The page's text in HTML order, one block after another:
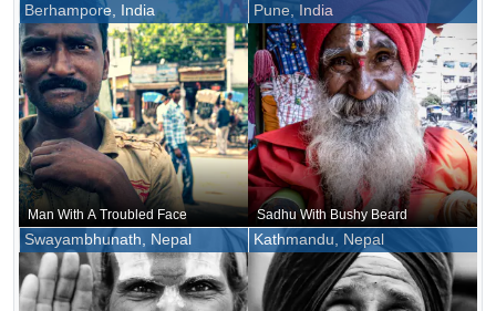
Berhampore, India
Man With A Troubled Face
Pune, India
Sadhu With Bushy Beard
Swayambhunath, Nepal Kathmandu, Nepal